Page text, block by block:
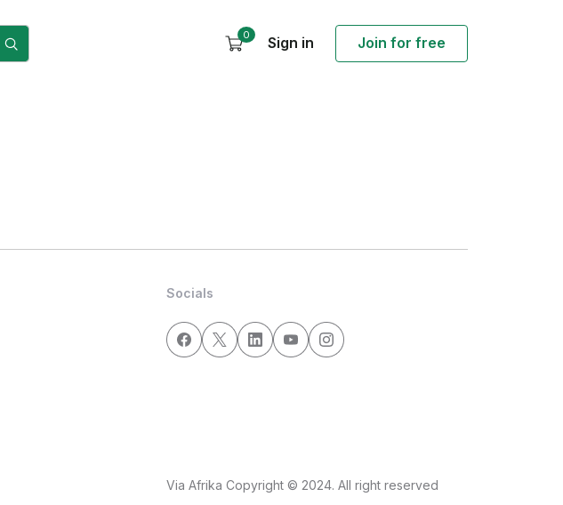
0 Sign in Join for free
Socials
Via Afrika Copyright © 2024. All right reserved